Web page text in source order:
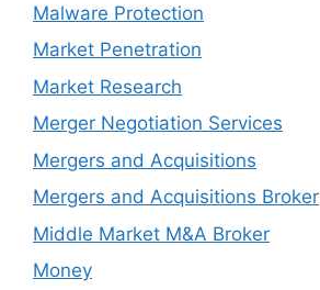
Malware Protection
Market Penetration
Market Research
Merger Negotiation Services
Mergers and Acquisitions
Mergers and Acquisitions Broker
Middle Market M&A Broker
Money